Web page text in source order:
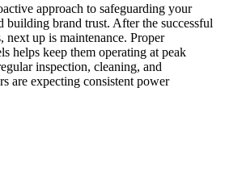
approach to safeguarding your
building brand trust. After the successful
next up is maintenance. Proper
helps keep them operating at peak
inspection, cleaning, and
are expecting consistent power